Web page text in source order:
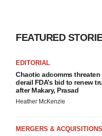
FEATURED
EDITORIAL
Chaotic adcomms threaten
derail FDA’s bid to renew
after Makary, Prasad
Heather McKenzie
MERGERS & ACQUISITIONS